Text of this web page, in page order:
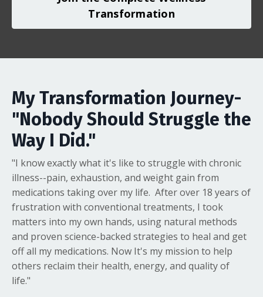
Transformation
My Transformation Journey-
"Nobody Should Struggle the
Way I Did."
"I know exactly what it's like to struggle with chronic
illness--pain, exhaustion, and weight gain from
medications taking over my life. After over 18 years of
frustration with conventional treatments, I took
matters into my own hands, using natural methods
and proven science-backed strategies to heal and get
off all my medications. Now It's my mission to help
others reclaim their health, energy, and quality of
life."